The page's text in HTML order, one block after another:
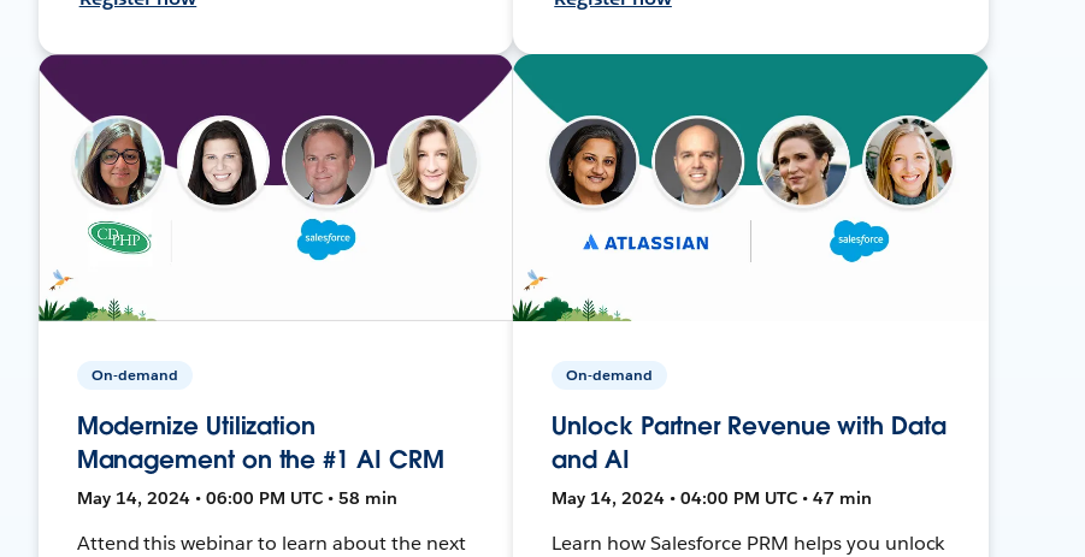
On-demand
Modernize Utilization
Management on the #1 AI CRM
May 14, 2024 • 06:00 PM UTC • 58 min
Attend this webinar to learn about the next
On-demand
Unlock Partner Revenue with Data
and AI
May 14, 2024 • 04:00 PM UTC • 47 min
Learn how Salesforce PRM helps you unlock